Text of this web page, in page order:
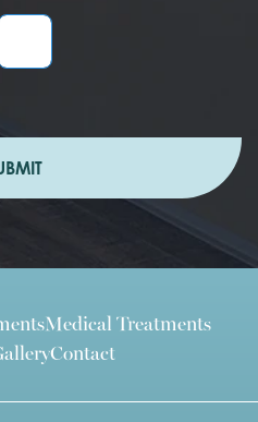
Medical Treatments
Contact